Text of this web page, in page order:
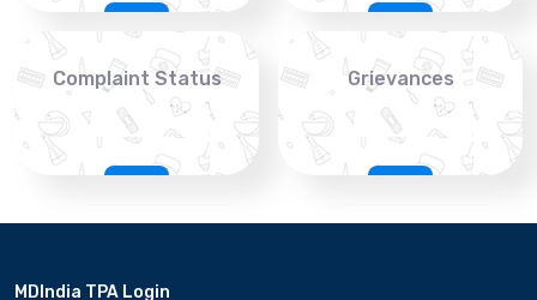
Complaint Status Grievances
MDIndia TPA Login